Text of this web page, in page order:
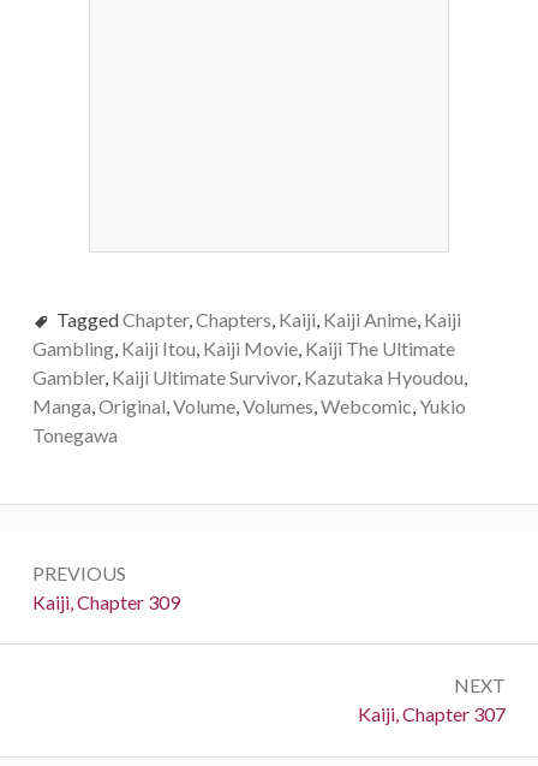
TaggedChapter,Chapters, Kaiji, Kaiji Anime, Kaiji
Gambling, Kaiji Itou, Kaiji Movie, Kaiji The Ultimate
Gambler, Kaiji Ultimate Survivor, Kazutaka Hyoudou,
Manga,Original,Volume,Volumes,Webcomic,Yukio
Tonegawa
navigation
PREVIOUS
Previous:
Kaiji, Chapter 309
NEXT
Next:
Kaiji, Chapter 307